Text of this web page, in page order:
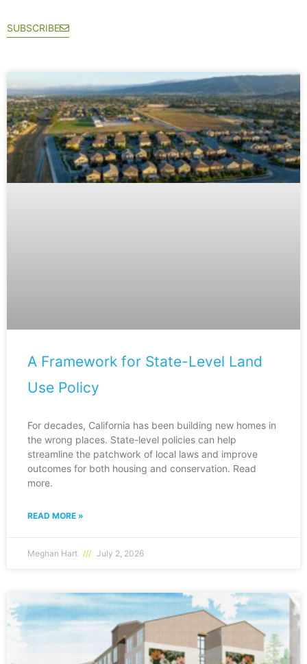
SUBSCRIBE
A Framework for State-Level Land
Use Policy
For decades, California has been building new homes in
the wrong places. State-level policies can help
streamline the patchwork of local laws and improve
outcomes for both housing and conservation. Read
more.
READ MORE »
Meghan Hart July 2, 2026